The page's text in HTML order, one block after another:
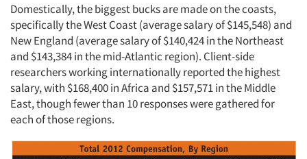
Domestically, the biggest bucks are made on the coasts,
specifically the West Coast (average salary of $145,548) and
New England (average salary of $140,424 in the Northeast
and $143,384 in the mid-Atlantic region). Client-side
researchers working internationally reported the highest
salary, with $168,400 in Africa and $157,571 in the Middle
East, though fewer than 10 responses were gathered for
each of those regions.